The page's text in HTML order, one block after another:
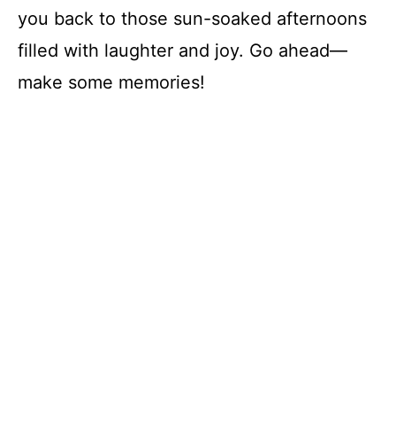
you back to those sun-soaked afternoons
filled with laughter and joy. Go ahead—
make some memories!